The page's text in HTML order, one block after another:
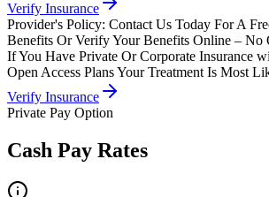
Verify Insurance
Provider's Policy: Contact Us Today For A
Benefits Or Verify Your Benefits Online – No
If You Have Private Or Corporate Insurance
Open Access Plans Your Treatment Is Most
Verify Insurance
Private Pay Option
Cash Pay Rates